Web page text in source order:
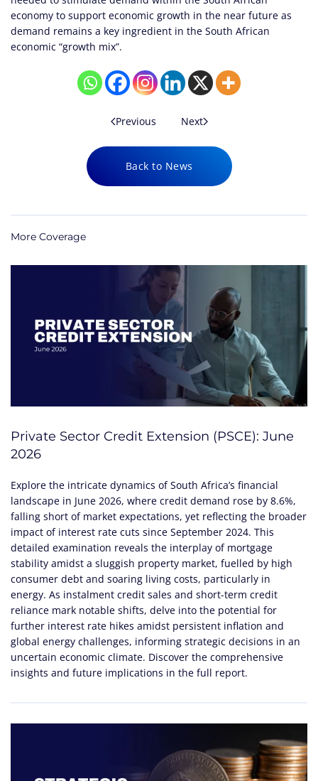
economy to support economic growth in the near future as
demand remains a key ingredient in the South African
economic “growth mix”.
Previous Next
Back to News
More Coverage
Private Sector Credit Extension (PSCE): June
2026
Explore the intricate dynamics of South Africa’s financial
landscape in June 2026, where credit demand rose by 8.6%,
falling short of market expectations, yet reflecting the broader
impact of interest rate cuts since September 2024. This
detailed examination reveals the interplay of mortgage
stability amidst a sluggish property market, fuelled by high
consumer debt and soaring living costs, particularly in
energy. As instalment credit sales and short-term credit
reliance mark notable shifts, delve into the potential for
further interest rate hikes amidst persistent inflation and
global energy challenges, informing strategic decisions in an
uncertain economic climate. Discover the comprehensive
insights and future implications in the full report.